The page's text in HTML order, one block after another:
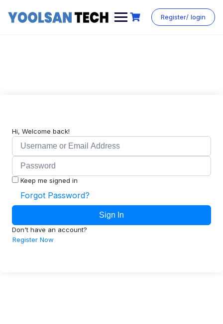
Register/ login
Hi, Welcome back!
Keep me signed in
Forgot Password?
Sign In
Don't have an account?
Register Now